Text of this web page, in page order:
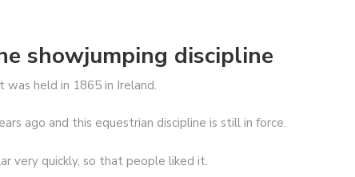
showjumping discipline
was held in 1865 in Ireland.
ago and this equestrian discipline is still in force.
very quickly, so that people liked it.